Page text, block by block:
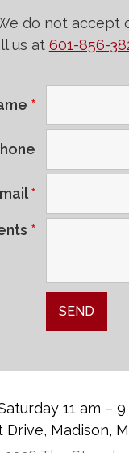
do not accept
us at 601-856-
*
*
*
11 am –
Drive, Madison,